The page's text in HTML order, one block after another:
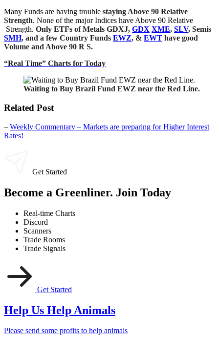
Many Funds are having trouble staying Above 90 Relative
Strength. None of the major Indices have Above 90 Relative
Strength. Only ETFs of Metals GDXJ, GDX XME, SLV, Semis
SMH, and a few Country Funds EWZ, & EWT have good
Volume and Above 90 R S.
“Real Time” Charts for Today
Waiting to Buy Brazil Fund EWZ near the Red Line.
Related Post
– Weekly Commentary – Markets are preparing for Higher Interest
Rates!
Get Started
Become a Greenliner. Join Today
Real-time Charts
Discord
Scanners
Trade Rooms
Trade Signals
Get Started
Help Us Help Animals
Please send some profits to help animals